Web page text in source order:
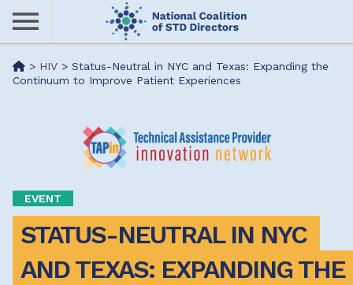
Skip
content
Me> HIV > Status-Neutral in NYC and Texas: Expanding the
Continuum to Improve Patient Experiences
EVENT
STATUS-NEUTRAL IN NYC
AND TEXAS: EXPANDING THE